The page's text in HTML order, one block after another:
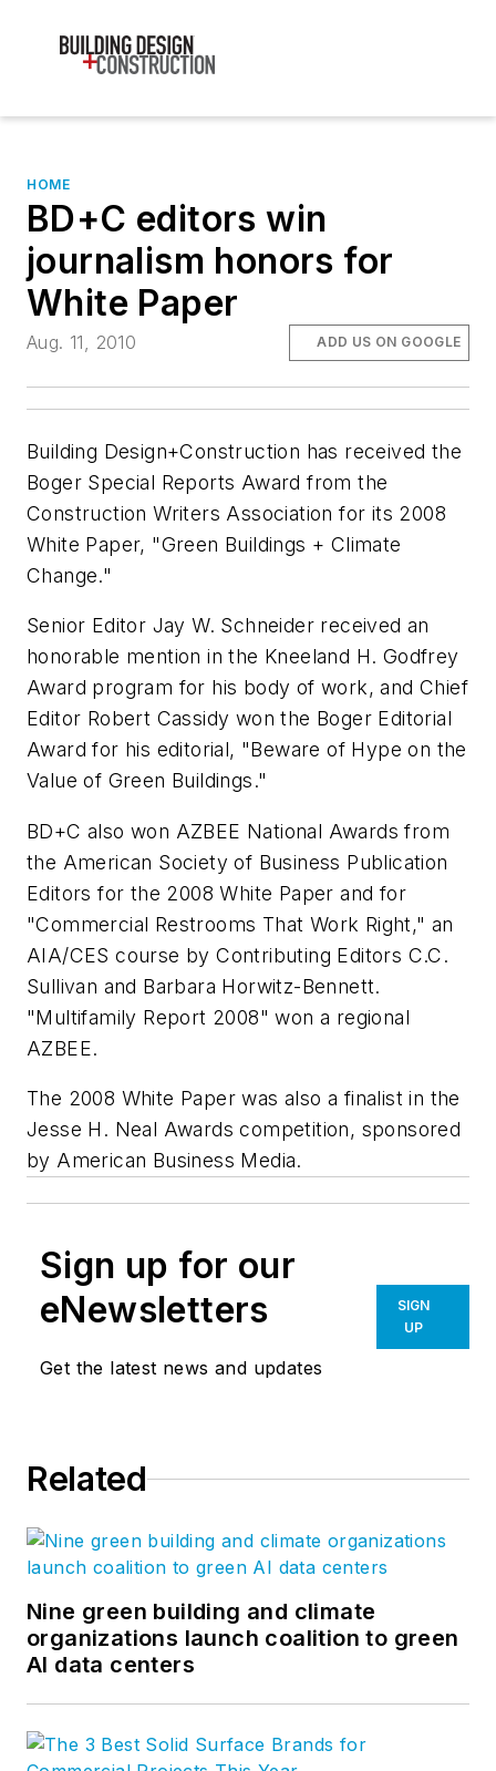
HOME
BD+C editors win
journalism honors for
White Paper
Aug. 11, 2010 ADD US ON GOOGLE
Building Design+Construction has received the
Boger Special Reports Award from the
Construction Writers Association for its 2008
White Paper, "Green Buildings + Climate
Change."
Senior Editor Jay W. Schneider received an
honorable mention in the Kneeland H. Godfrey
Award program for his body of work, and Chief
Editor Robert Cassidy won the Boger Editorial
Award for his editorial, "Beware of Hype on the
Value of Green Buildings."
BD+C also won AZBEE National Awards from
the American Society of Business Publication
Editors for the 2008 White Paper and for
"Commercial Restrooms That Work Right," an
AIA/CES course by Contributing Editors C.C.
Sullivan and Barbara Horwitz-Bennett.
"Multifamily Report 2008" won a regional
AZBEE.
The 2008 White Paper was also a finalist in the
Jesse H. Neal Awards competition, sponsored
by American Business Media.
Sign up for our
eNewsletters
Get the latest news and updates
SIGN
UP
Related
Nine green building and climate
organizations launch coalition to green
AI data centers